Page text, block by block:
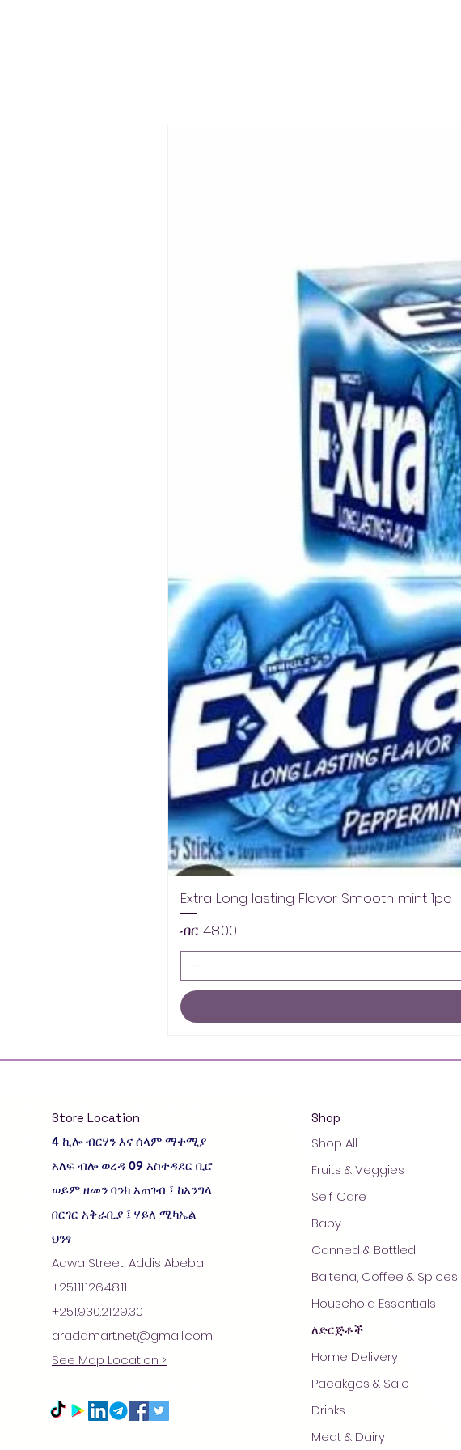
Extra Long lasting Flavor Smooth mint 1pc
Price
ብር 48.00
Store Location
4 ኪሎ ብርሃን እና ሰላም ማተሚያ
አለፍ ብሎ ወረዳ 09 አስተዳደር ቢሮ
ወይም ዘመን ባንክ አጠገብ ፤ ከአንግላ
በርገር አቅራቢያ ፤ ሃይለ ሚካኤል
ህንፃ
Adwa Street, Addis Abeba
+251.11.126.48.11
+251.930.21.29.30
aradamart.net@gmail.com
See Map Location >
Shop
Shop All
Fruits & Veggies
Self Care
Baby
Canned & Bottled
Baltena, Coffee & Spices
Household Essentials
ለድርጅቶች
Home Delivery
Pacakges & Sale
Drinks
Meat & Dairy